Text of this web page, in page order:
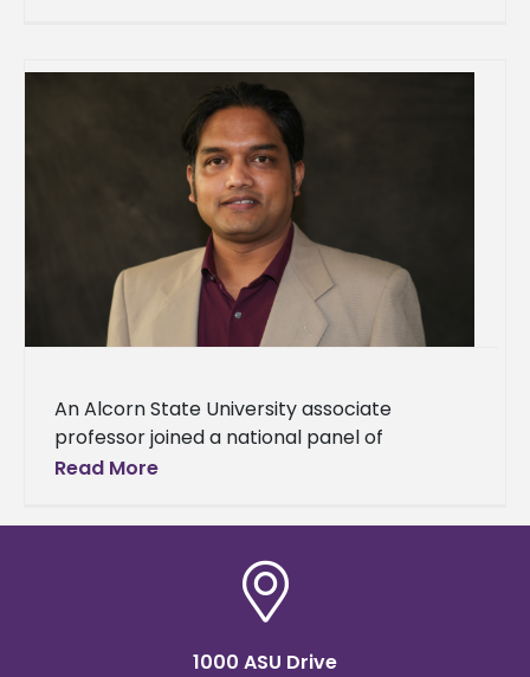
An Alcorn State University associate
professor joined a national panel of
university leaders to address one of the most
colleges
Read More
1000 ASU Drive